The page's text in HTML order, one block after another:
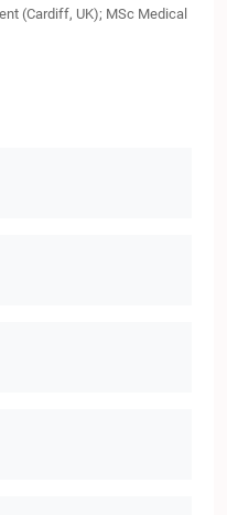
(Cardiff, UK); MSc Medical